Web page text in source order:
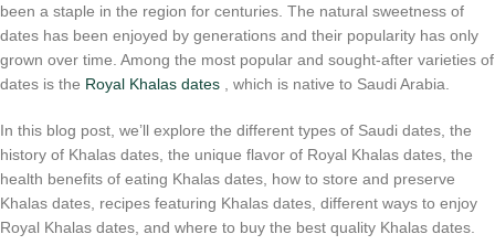
been a staple in the region for centuries. The natural sweetness of
dates has been enjoyed by generations and their popularity has only
grown over time. Among the most popular and sought-after varieties of
dates is the Royal Khalas dates , which is native to Saudi Arabia.
In this blog post, we’ll explore the different types of Saudi dates, the
history of Khalas dates, the unique flavor of Royal Khalas dates, the
health benefits of eating Khalas dates, how to store and preserve
Khalas dates, recipes featuring Khalas dates, different ways to enjoy
Royal Khalas dates, and where to buy the best quality Khalas dates.